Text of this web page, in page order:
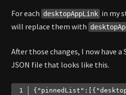
For each desktopAppLink in my
will replace them with
After those changes, I now have a
JSON file that looks like this.
{ "pinnedList" :[{